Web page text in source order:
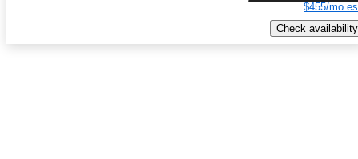
$455/mo
Check availability